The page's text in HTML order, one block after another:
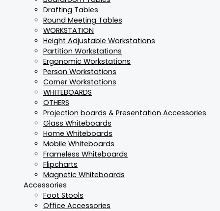
Drafting Tables
Round Meeting Tables
WORKSTATION
Height Adjustable Workstations
Partition Workstations
Ergonomic Workstations
Person Workstations
Corner Workstations
WHITEBOARDS
OTHERS
Projection boards & Presentation Accessories
Glass Whiteboards
Home Whiteboards
Mobile Whiteboards
Frameless Whiteboards
Flipcharts
Magnetic Whiteboards
Accessories
Foot Stools
Office Accessories